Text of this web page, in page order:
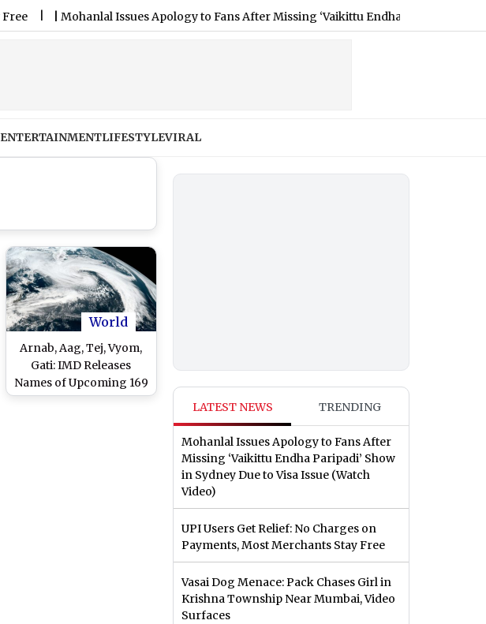
|Mohanlal Issues Apology to Fans After Missing ‘Vaikittu Endha Paripadi’ Show in
ENTERTAINMENTLIFESTYLEVIRAL
World
Arnab, Aag, Tej, Vyom,
Gati: IMD Releases
Names of Upcoming 169
Cyclones in 13
LATEST NEWS TRENDING
Mohanlal Issues Apology to Fans After
Missing ‘Vaikittu Endha Paripadi’ Show
in Sydney Due to Visa Issue (Watch
Video)
UPI Users Get Relief: No Charges on
Payments, Most Merchants Stay Free
Vasai Dog Menace: Pack Chases Girl in
Krishna Township Near Mumbai, Video
Surfaces